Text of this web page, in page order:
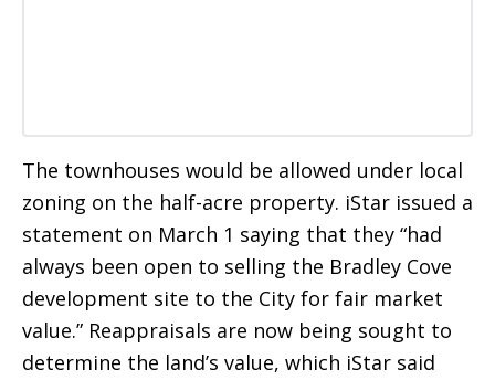
The townhouses would be allowed under local
zoning on the half-acre property. iStar issued a
statement on March 1 saying that they “had
always been open to selling the Bradley Cove
development site to the City for fair market
value.” Reappraisals are now being sought to
determine the land’s value, which iStar said